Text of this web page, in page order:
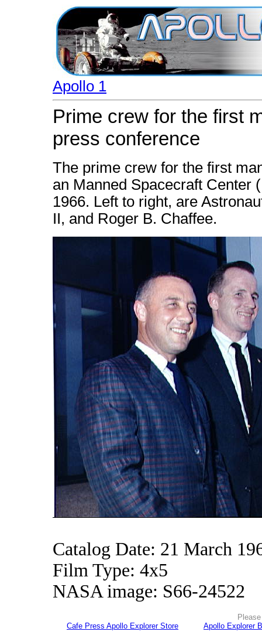
Apollo 1
Prime crew for the first
press conference
The prime crew for the first
an Manned Spacecraft Center
1966. Left to right, are
II, and Roger B. Chaffee.
Catalog Date: 21 March
Film Type: 4x5
NASA image: S66-24522
Cafe Press Apollo Explorer Store
Apollo Explorer